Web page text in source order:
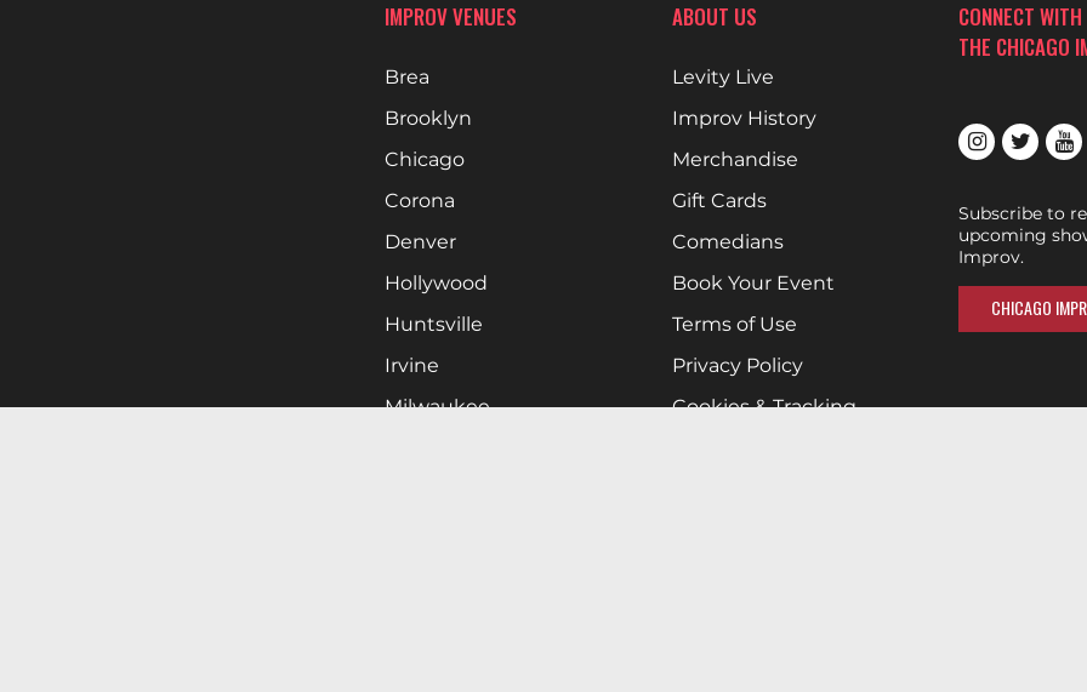
IMPROV VENUES
Brea
Brooklyn
Chicago
Corona
Denver
Hollywood
Huntsville
Irvine
Milwaukee
ABOUT US
Levity Live
Improv History
Merchandise
Gift Cards
Comedians
Book Your Event
Terms of Use
Privacy Policy
Cookies & Tracking
CONNECT WITH
THE CHICAGO
Subscribe to
upcoming
Improv.
CHICAGO